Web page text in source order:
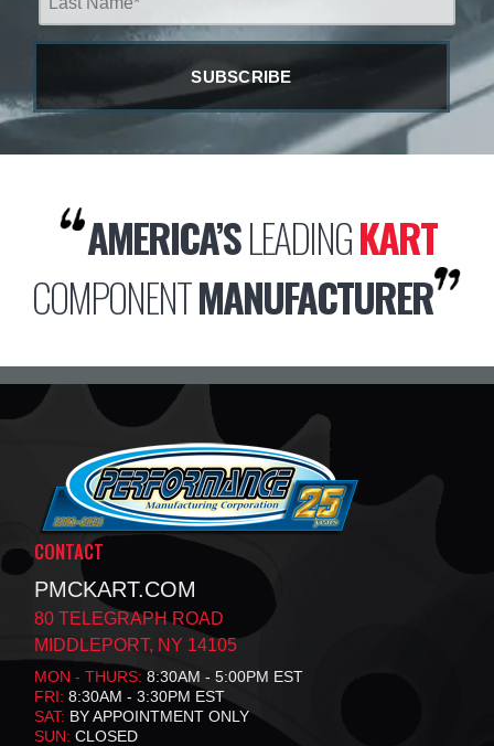
AMERICA’SLEADINGKART
COMPONENTMANUFACTURER
CONTACT
PMCKART.COM
80 TELEGRAPH ROAD
MIDDLEPORT, NY 14105
MON - THURS: 8:30AM - 5:00PM EST
FRI: 8:30AM - 3:30PM EST
SAT: BY APPOINTMENT ONLY
SUN: CLOSED